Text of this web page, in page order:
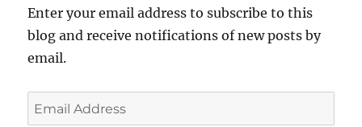
Enter your email address to subscribe to this
blog and receive notifications of new posts by
email.
Email